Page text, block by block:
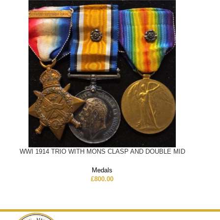
WWI 1914 TRIO WITH MONS CLASP AND DOUBLE MID
Medals
£800.00